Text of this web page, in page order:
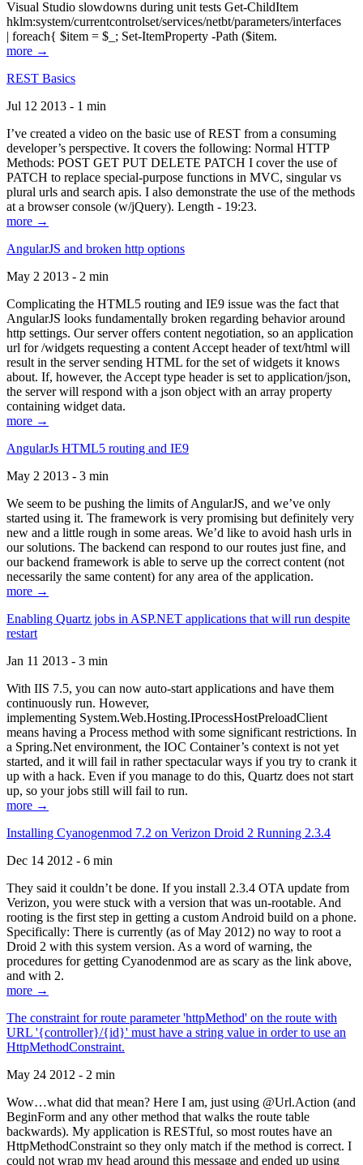
Visual Studio slowdowns during unit tests Get-ChildItem
hklm:system/currentcontrolset/services/netbt/parameters/interfaces
| foreach{ $item = $_; Set-ItemProperty -Path ($item.
more →
REST Basics
Jul 12 2013 - 1 min
I’ve created a video on the basic use of REST from a consuming
developer’s perspective. It covers the following: Normal HTTP
Methods: POST GET PUT DELETE PATCH I cover the use of
PATCH to replace special-purpose functions in MVC, singular vs
plural urls and search apis. I also demonstrate the use of the methods
at a browser console (w/jQuery). Length - 19:23.
more →
AngularJS and broken http options
May 2 2013 - 2 min
Complicating the HTML5 routing and IE9 issue was the fact that
AngularJS looks fundamentally broken regarding behavior around
http settings. Our server offers content negotiation, so an application
url for /widgets requesting a content Accept header of text/html will
result in the server sending HTML for the set of widgets it knows
about. If, however, the Accept type header is set to application/json,
the server will respond with a json object with an array property
containing widget data.
more →
AngularJs HTML5 routing and IE9
May 2 2013 - 3 min
We seem to be pushing the limits of AngularJS, and we’ve only
started using it. The framework is very promising but definitely very
new and a little rough in some areas. We’d like to avoid hash urls in
our solutions. The backend can respond to our routes just fine, and
our backend framework is able to serve up the correct content (not
necessarily the same content) for any area of the application.
more →
Enabling Quartz jobs in ASP.NET applications that will run despite
restart
Jan 11 2013 - 3 min
With IIS 7.5, you can now auto-start applications and have them
continuously run. However,
implementing System.Web.Hosting.IProcessHostPreloadClient
means having a Process method with some significant restrictions. In
a Spring.Net environment, the IOC Container’s context is not yet
started, and it will fail in rather spectacular ways if you try to crank it
up with a hack. Even if you manage to do this, Quartz does not start
up, so your jobs still will fail to run.
more →
Installing Cyanogenmod 7.2 on Verizon Droid 2 Running 2.3.4
Dec 14 2012 - 6 min
They said it couldn’t be done. If you install 2.3.4 OTA update from
Verizon, you were stuck with a version that was un-rootable. And
rooting is the first step in getting a custom Android build on a phone.
Specifically: There is currently (as of May 2012) no way to root a
Droid 2 with this system version. As a word of warning, the
procedures for getting Cyanodenmod are as scary as the link above,
and with 2.
more →
The constraint for route parameter 'httpMethod' on the route with
URL '{controller}/{id}' must have a string value in order to use an
HttpMethodConstraint.
May 24 2012 - 2 min
Wow…what did that mean? Here I am, just using @Url.Action (and
BeginForm and any other method that walks the route table
backwards). My application is RESTful, so most routes have an
HttpMethodConstraint so they only match if the method is correct. I
could not wrap my head around this message and ended up using